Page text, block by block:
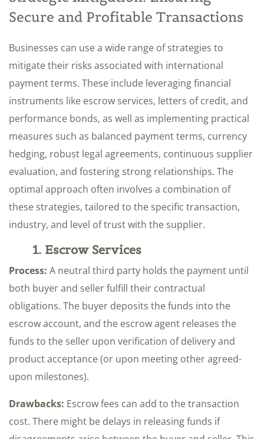
Secure and Profitable Transactions
Businesses can use a wide range of strategies to
mitigate their risks associated with international
payment terms. These include leveraging financial
instruments like escrow services, letters of credit, and
performance bonds, as well as implementing practical
measures such as balanced payment terms, currency
hedging, robust legal agreements, continuous supplier
evaluation, and fostering strong relationships. The
optimal approach often involves a combination of
these strategies, tailored to the specific transaction,
industry, and level of trust with the supplier.
1. Escrow Services
Process: A neutral third party holds the payment until
both buyer and seller fulfill their contractual
obligations. The buyer deposits the funds into the
escrow account, and the escrow agent releases the
funds to the seller upon verification of delivery and
product acceptance (or upon meeting other agreed-
upon milestones).
Drawbacks: Escrow fees can add to the transaction
cost. There might be delays in releasing funds if